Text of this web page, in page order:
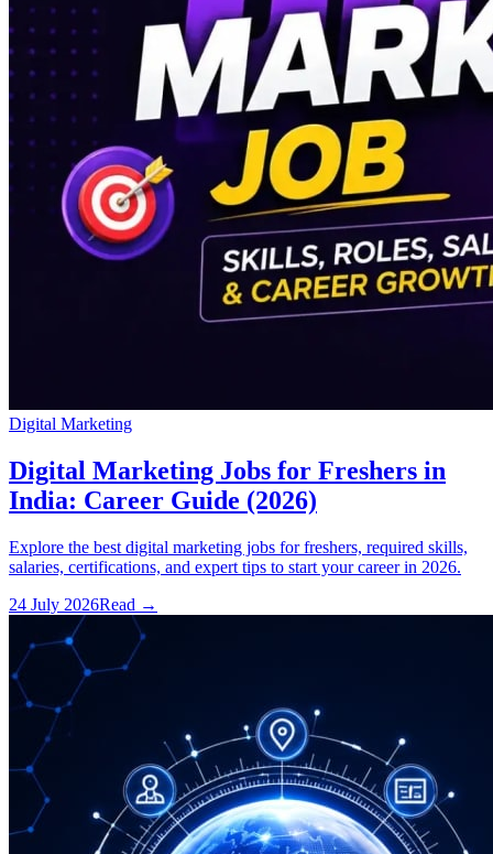
Digital Marketing
Digital Marketing Jobs for Freshers in
India: Career Guide (2026)
Explore the best digital marketing jobs for freshers, required skills,
salaries, certifications, and expert tips to start your career in 2026.
24 July 2026Read →